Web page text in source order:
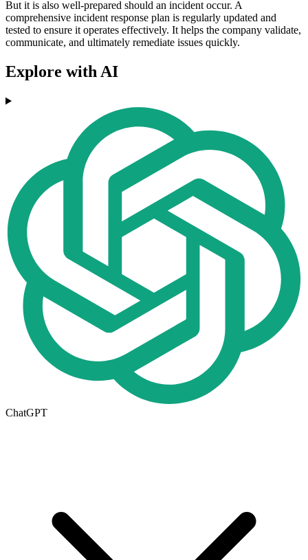
But it is also well-prepared should an incident occur. A
comprehensive incident response plan is regularly updated and
tested to ensure it operates effectively. It helps the company validate,
communicate, and ultimately remediate issues quickly.
Explore with AI
ChatGPT